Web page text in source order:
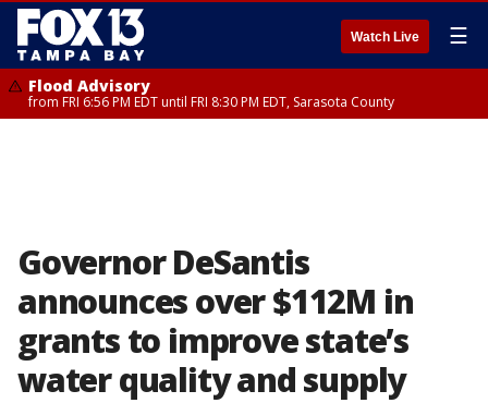
Watch Live ☰
Flood Advisory
from FRI 6:56 PM EDT until FRI 8:30 PM EDT, Sarasota County
Governor DeSantis
announces over $112M in
grants to improve state’s
water quality and supply